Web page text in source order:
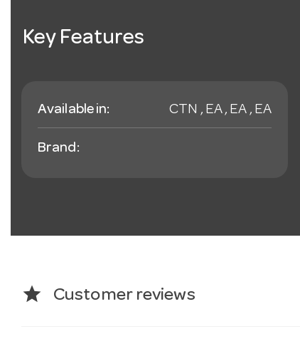
Key Features
Available in: CTN , EA , EA , EA
Brand:
star Customer reviews